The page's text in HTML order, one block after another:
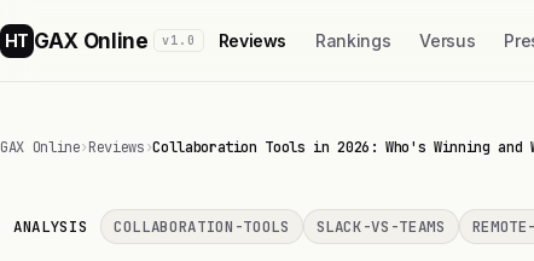
HT GAX Online v1.0 Reviews Rankings Versus
GAX Online›Reviews›Collaboration Tools in 2026: Who's Winning and
ANALYSIS COLLABORATION-TOOLS SLACK-VS-TEAMS